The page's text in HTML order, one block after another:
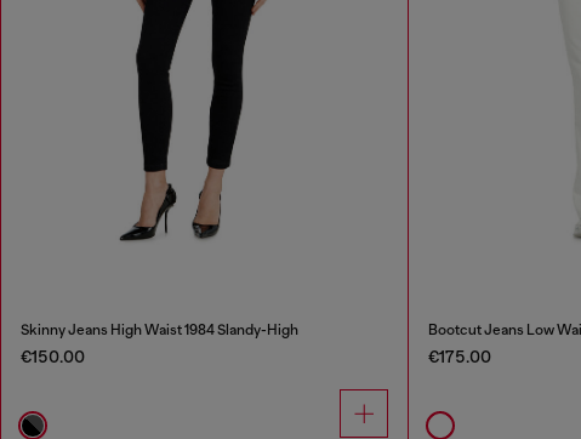
Skinny Jeans High Waist 1984 Slandy-High
€150.00
Bootcut Jeans Low
€175.00